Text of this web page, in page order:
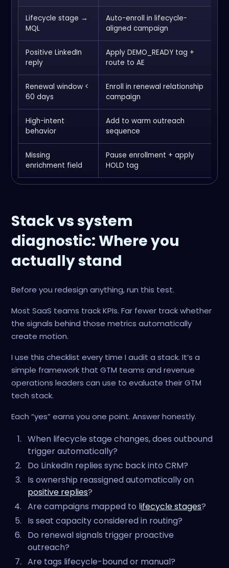
Lifecycle stage →
MQL
Auto-enroll in lifecycle-
aligned campaign
Positive LinkedIn
reply
Apply DEMO_READY tag +
route to AE
Renewal window <
60 days
Enroll in renewal relationship
campaign
High-intent
behavior
Add to warm outreach
sequence
Missing
enrichment field
Pause enrollment + apply
HOLD tag
Stack vs system
diagnostic: Where you
actually stand
Before you redesign anything, run this test.
Most SaaS teams track KPIs. Far fewer track whether
the signals behind those metrics automatically
create motion.
I use this checklist every time I audit a stack. It’s a
simple framework that GTM teams and revenue
operations leaders can use to evaluate their GTM
tech stack.
Each “yes” earns you one point. Answer honestly.
When lifecycle stage changes, does outbound
trigger automatically?
Do LinkedIn replies sync back into CRM?
Is ownership reassigned automatically on
positive replies?
Are campaigns mapped to lifecycle stages?
Is seat capacity considered in routing?
Do renewal signals trigger proactive
outreach?
Are tags lifecycle-bound or manual?